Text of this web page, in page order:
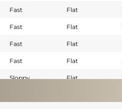
Fast Flat
Fast Flat
Fast Flat
Fast Flat
Sloppy Flat